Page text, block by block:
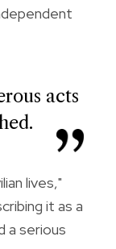
acts
lives,"
it as a
a serious